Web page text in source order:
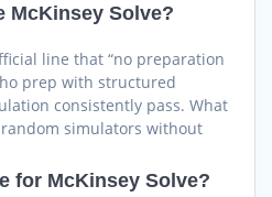
McKinsey Solve?
line that “no preparation
prep with structured
consistently pass. What
simulators without
for McKinsey Solve?